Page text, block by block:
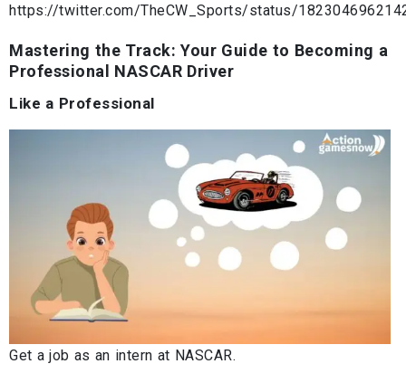
https://twitter.com/TheCW_Sports/status/
Mastering the Track: Your Guide to Becoming a
Professional NASCAR Driver
Like a Professional
Get a job as an intern at NASCAR.